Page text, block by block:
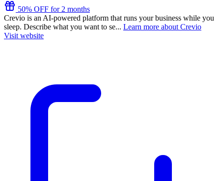
50% OFF for 2 months
Crevio is an AI-powered platform that runs your business while you
sleep. Describe what you want to se... Learn more about Crevio
Visit website